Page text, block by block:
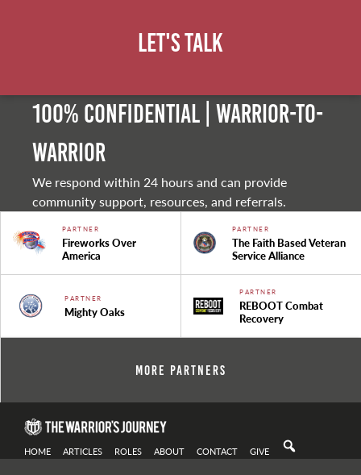
Let's Talk
100% Confidential | Warrior-to-
warrior
We respond within 24 hours and can provide
community support, resources, and referrals.
PARTNER
Fireworks Over
America
PARTNER
The Faith Based Veteran
Service Alliance
PARTNER
Mighty Oaks
PARTNER
REBOOT Combat
Recovery
More Partners
HOME ARTICLES ROLES ABOUT CONTACT GIVE